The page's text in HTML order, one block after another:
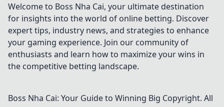
Readiness.
Calculate your
readiness, avoid
penalties. Click to
learn more!
Welcome to Boss Nha Cai, your ultimate destination
for insights into the world of online betting. Discover
expert tips, industry news, and strategies to enhance
your gaming experience. Join our community of
enthusiasts and learn how to maximize your wins in
the competitive betting landscape.
Boss Nha Cai: Your Guide to Winning Big Copyright. All